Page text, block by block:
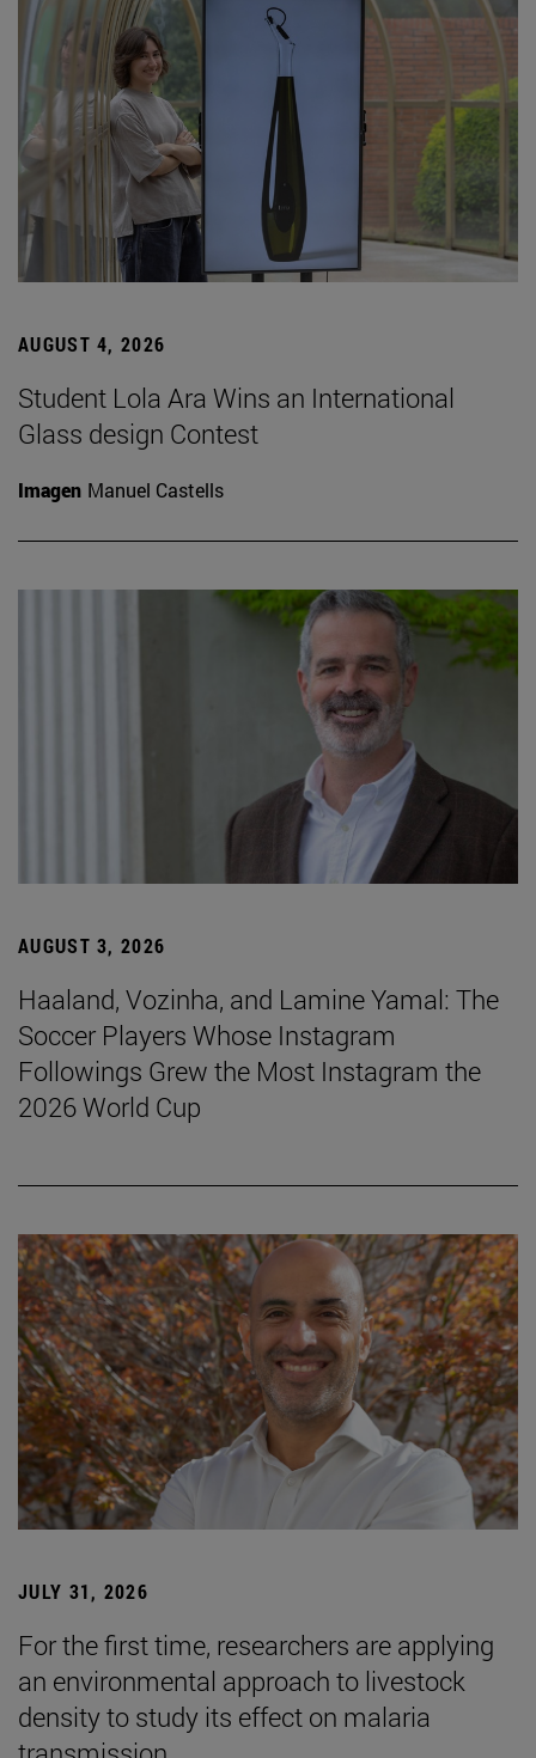
AUGUST 4, 2026
Student Lola Ara Wins an International
Glass design Contest
Imagen Manuel Castells
AUGUST 3, 2026
Haaland, Vozinha, and Lamine Yamal: The
Soccer Players Whose Instagram
Followings Grew the Most Instagram the
2026 World Cup
JULY 31, 2026
For the first time, researchers are applying
an environmental approach to livestock
density to study its effect on malaria